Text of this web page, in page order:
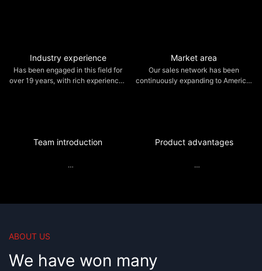
Industry experience
Has been engaged in this field for
over 19 years, with rich experiences
Market area
Our sales network has been
continuously expanding to America,
Team introduction
independently.
Product advantages
ABOUT US
We have won many